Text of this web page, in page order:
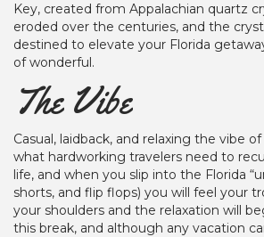
Key, created from Appalachian quartz
eroded over the centuries, and the
destined to elevate your Florida
of wonderful.
The Vibe
Casual, laidback, and relaxing the vibe
what hardworking travelers need to
life, and when you slip into the Florida
shorts, and flip flops) you will feel your
your shoulders and the relaxation will
this break, and although any vacation